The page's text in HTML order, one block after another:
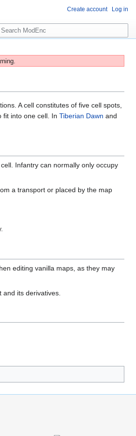
A cell constitutes of five cell spots,
fit into one cell. In Tiberian Dawn and
Infantry can normally only occupy
a transport or placed by the map
editing vanilla maps, as they may
its derivatives.
Create account Log in